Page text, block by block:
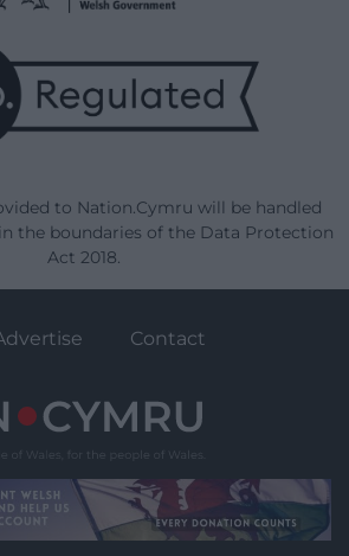
to Nation.Cymru will be handled
the boundaries of the Data Protection
Act 2018.
Contact